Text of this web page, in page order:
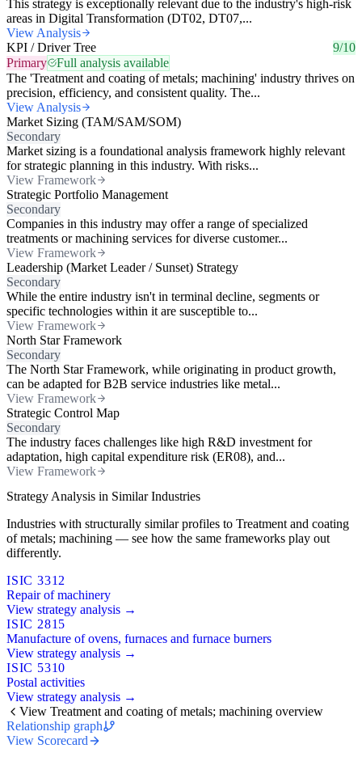
This strategy is exceptionally relevant due to the industry's high-risk
areas in Digital Transformation (DT02, DT07,...
View Analysis
KPI / Driver Tree
9/10
Primary
Full analysis available
The 'Treatment and coating of metals; machining' industry thrives on
precision, efficiency, and consistent quality. The...
View Analysis
Market Sizing (TAM/SAM/SOM)
Secondary
Market sizing is a foundational analysis framework highly relevant
for strategic planning in this industry. With risks...
View Framework
Strategic Portfolio Management
Secondary
Companies in this industry may offer a range of specialized
treatments or machining services for diverse customer...
View Framework
Leadership (Market Leader / Sunset) Strategy
Secondary
While the entire industry isn't in terminal decline, segments or
specific technologies within it are susceptible to...
View Framework
North Star Framework
Secondary
The North Star Framework, while originating in product growth,
can be adapted for B2B service industries like metal...
View Framework
Strategic Control Map
Secondary
The industry faces challenges like high R&D investment for
adaptation, high capital expenditure risk (ER08), and...
View Framework
Strategy Analysis in Similar Industries
Industries with structurally similar profiles to Treatment and coating
of metals; machining — see how the same frameworks play out
differently.
ISIC 3312
Repair of machinery
View strategy analysis →
ISIC 2815
Manufacture of ovens, furnaces and furnace burners
View strategy analysis →
ISIC 5310
Postal activities
View strategy analysis →
View Treatment and coating of metals; machining overview
Relationship graph
View Scorecard